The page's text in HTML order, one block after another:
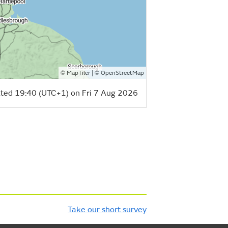
© MapTiler| © OpenStreetMap
19:40 (UTC+1) on Fri 7 Aug 2026
Take our short survey